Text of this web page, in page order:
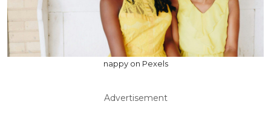
nappy on Pexels
Advertisement